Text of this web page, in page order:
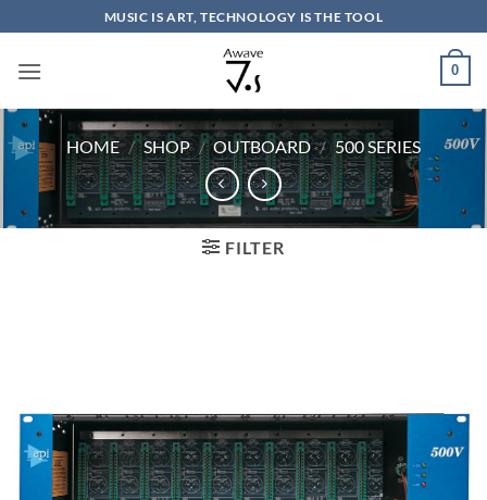
to
content
MUSIC IS ART, TECHNOLOGY IS THE TOOL
0
HOME / SHOP / OUTBOARD / 500 SERIES
FILTER